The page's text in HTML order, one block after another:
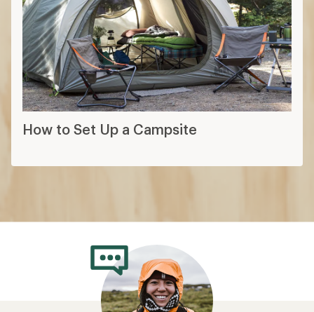
How to Set Up a Campsite